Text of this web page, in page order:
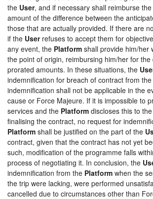
the User, and if necessary shall reimburse
amount of the difference between the
those that are actually provided. If there are
if the Userrefuses to accept them for
any event, the Platform shall provide him/her
the point of origin, reimbursing him/her for the
prorated amounts. In these situations, the
indemnification for breach of contract from the
indemnification shall not be applicable in the
cause or Force Majeure. If it is impossible to
services and the Platform discloses this to the
finalising the contract, no request for
Platform shall be justified on the part of the
contract, given that the contract has not yet
such, modification of the programme falls
process of negotiating it. In conclusion, the
indemnification from the Platform when the
the trip were lacking, were performed
cancelled due to circumstances other than